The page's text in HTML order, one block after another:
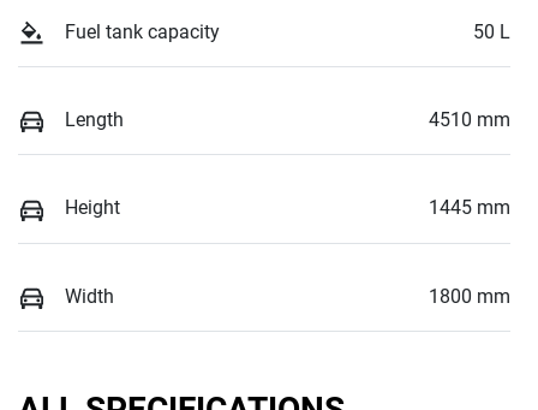
Fuel tank capacity 50 L
Length 4510 mm
Height 1445 mm
Width 1800 mm